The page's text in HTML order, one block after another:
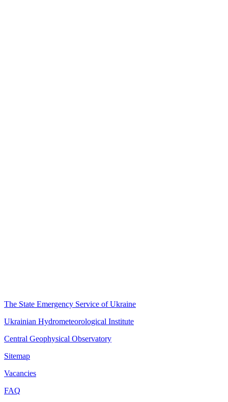
The State Emergency Service of Ukraine
Ukrainian Hydrometeorological Institute
Central Geophysical Observatory
Sitemap
Vacancies
FAQ